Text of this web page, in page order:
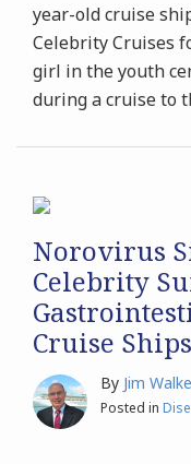
year-old cruise
Celebrity Cruises
girl in the youth
during a cruise to
Norovirus
Celebrity
Cruise
By Jim
Posted in